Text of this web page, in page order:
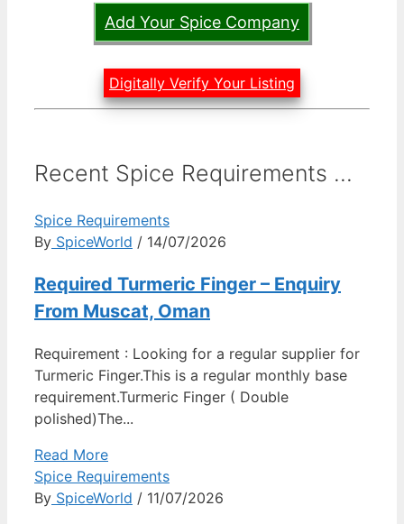
Add Your Spice Company
Digitally Verify Your Listing
Recent Spice Requirements ...
Spice Requirements
By SpiceWorld / 14/07/2026
Required Turmeric Finger – Enquiry
From Muscat, Oman
Requirement : Looking for a regular supplier for
Turmeric Finger.This is a regular monthly base
requirement.Turmeric Finger ( Double
polished)The...
Read More
Spice Requirements
By SpiceWorld / 11/07/2026